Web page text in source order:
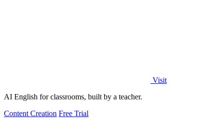
Visit
AI English for classrooms, built by a teacher.
Content Creation Free Trial